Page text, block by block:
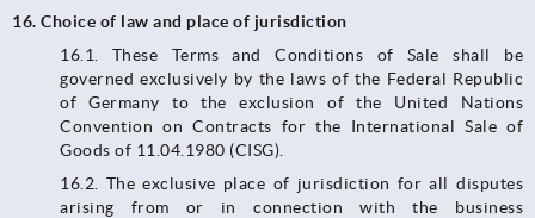
16. Choice of law and place of jurisdiction
16.1. These Terms and Conditions of Sale shall be
governed exclusively by the laws of the Federal Republic
of Germany to the exclusion of the United Nations
Convention on Contracts for the International Sale of
Goods of 11.04.1980 (CISG).
16.2. The exclusive place of jurisdiction for all disputes
arising from or in connection with the business